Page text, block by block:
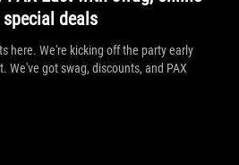
deals
here. We're kicking off the party early
We've got swag, discounts, and PAX